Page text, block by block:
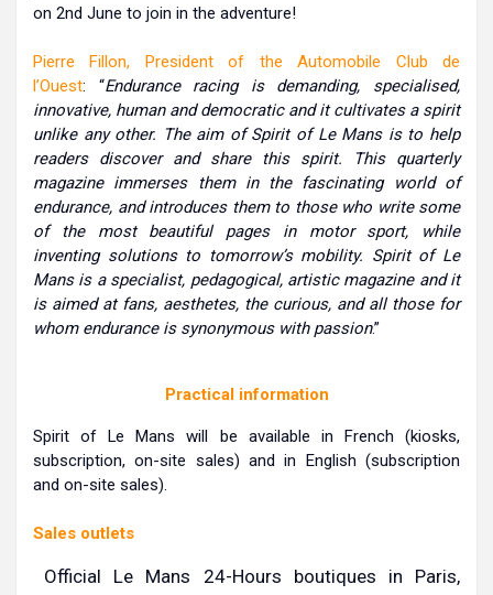
on 2nd June to join in the adventure!
Pierre Fillon, President of the Automobile Club de
l’Ouest: “Endurance racing is demanding, specialised,
innovative, human and democratic and it cultivates a spirit
unlike any other. The aim of Spirit of Le Mans is to help
readers discover and share this spirit. This quarterly
magazine immerses them in the fascinating world of
endurance, and introduces them to those who write some
of the most beautiful pages in motor sport, while
inventing solutions to tomorrow’s mobility. Spirit of Le
Mans is a specialist, pedagogical, artistic magazine and it
is aimed at fans, aesthetes, the curious, and all those for
whom endurance is synonymous with passion.”
Practical information
Spirit of Le Mans will be available in French (kiosks,
subscription, on-site sales) and in English (subscription
and on-site sales).
Sales outlets
Official Le Mans 24-Hours boutiques in Paris,